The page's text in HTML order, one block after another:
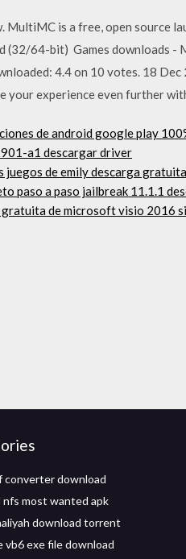
MultiMC is a free, open source
(32/64-bit) Games downloads -
4.4 on 10 votes. 18
your experience even further
de android google play
a1 descargar driver
juegos de emily descarga
paso a paso jailbreak 11.1.1
gratuita de microsoft visio 2016
converter download
nfs most wanted apk
download torrent
vb6 exe file download